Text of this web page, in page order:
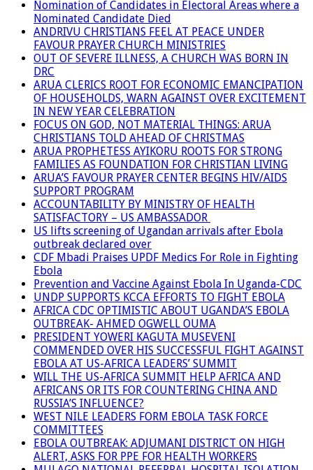
Nomination of Candidates in Electoral Areas where a
Nominated Candidate Died
ANDRIVU CHRISTIANS FEEL AT PEACE UNDER
FAVOUR PRAYER CHURCH MINISTRIES
OUT OF SEVERE ILLNESS, A CHURCH WAS BORN IN
DRC
ARUA CLERICS ROOT FOR ECONOMIC EMANCIPATION
OF HOUSEHOLDS, WARN AGAINST OVER EXCITEMENT
IN NEW YEAR CELEBRATION
FOCUS ON GOD, NOT MATERIAL THINGS: ARUA
CHRISTIANS TOLD AHEAD OF CHRISTMAS
ARUA PROPHETESS AYIKORU ROOTS FOR STRONG
FAMILIES AS FOUNDATION FOR CHRISTIAN LIVING
ARUA’S FAVOUR PRAYER CENTER BEGINS HIV/AIDS
SUPPORT PROGRAM
ACCOUNTABILITY BY MINISTRY OF HEALTH
SATISFACTORY – US AMBASSADOR
US lifts screening of Ugandan arrivals after Ebola
outbreak declared over
CDF Mbadi Praises UPDF Medics For Role in Fighting
Ebola
Prevention and Vaccine Against Ebola In Uganda-CDC
UNDP SUPPORTS KCCA EFFORTS TO FIGHT EBOLA
AFRICA CDC OPTIMISTIC ABOUT UGANDA’S EBOLA
OUTBREAK- AHMED OGWELL OUMA
PRESIDENT YOWERI KAGUTA MUSEVENI
COMMENDED OVER HIS SUCCESSFUL FIGHT AGAINST
EBOLA AT US-AFRICA LEADERS’ SUMMIT
WILL THE US-AFRICA SUMMIT HELP AFRICA AND
AFRICANS OR ITS FOR COUNTERING CHINA AND
RUSSIA’S INFLUENCE?
WEST NILE LEADERS FORM EBOLA TASK FORCE
COMMITTEES
EBOLA OUTBREAK: ADJUMANI DISTRICT ON HIGH
ALERT, ASKS FOR PPE FOR HEALTH WORKERS